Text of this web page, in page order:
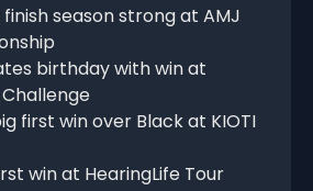
season strong at AMJ
birthday with win at
first win over Black at KIOTI
win at HearingLife Tour